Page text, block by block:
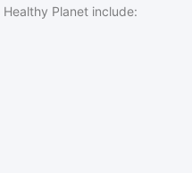
Planet include: